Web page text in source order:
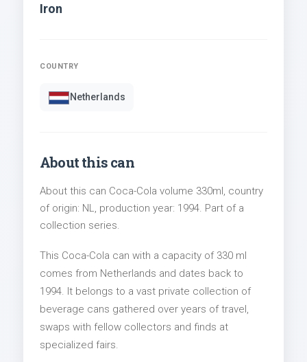
Iron
COUNTRY
Netherlands
About this can
About this can Coca-Cola volume 330ml, country
of origin: NL, production year: 1994. Part of a
collection series.
This Coca-Cola can with a capacity of 330 ml
comes from Netherlands and dates back to
1994. It belongs to a vast private collection of
beverage cans gathered over years of travel,
swaps with fellow collectors and finds at
specialized fairs.